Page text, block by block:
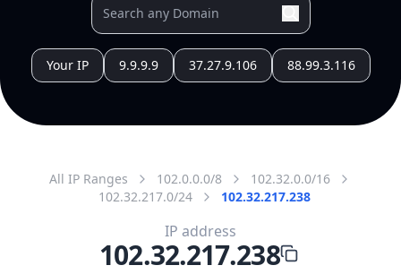
Your IP 9.9.9.9 37.27.9.106 88.99.3.116
All IP Ranges 102.0.0.0/8
102.32.0.0/16
102.32.217.0/24
102.32.217.238
IP address
102.32.217.238